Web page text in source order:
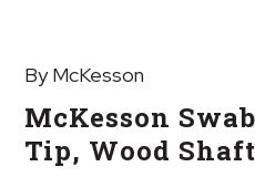
By McKesson
McKesson
Tip, Wood